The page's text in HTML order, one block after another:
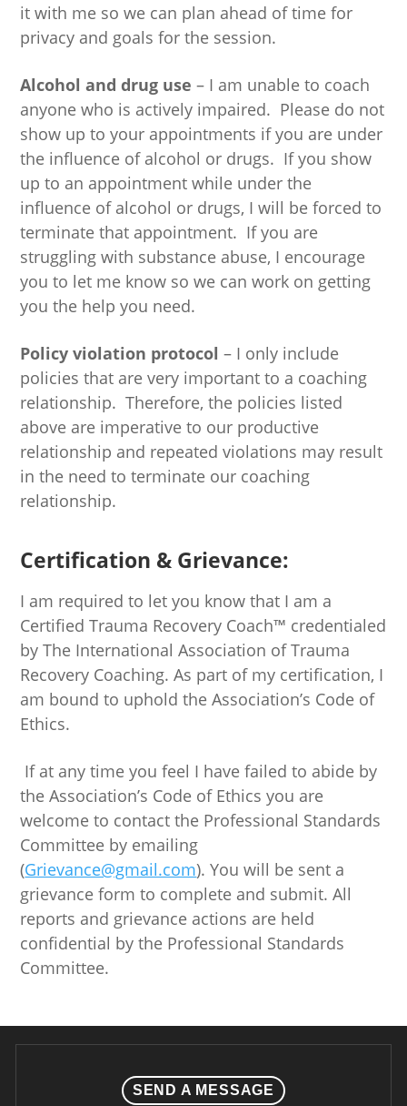
it with me so we can plan ahead of time for
privacy and goals for the session.
Alcohol and drug use – I am unable to coach
anyone who is actively impaired. Please do not
show up to your appointments if you are under
the influence of alcohol or drugs. If you show
up to an appointment while under the
influence of alcohol or drugs, I will be forced to
terminate that appointment. If you are
struggling with substance abuse, I encourage
you to let me know so we can work on getting
you the help you need.
Policy violation protocol – I only include
policies that are very important to a coaching
relationship. Therefore, the policies listed
above are imperative to our productive
relationship and repeated violations may result
in the need to terminate our coaching
relationship.
Certification & Grievance:
I am required to let you know that I am a
Certified Trauma Recovery Coach™ credentialed
by The International Association of Trauma
Recovery Coaching. As part of my certification, I
am bound to uphold the Association’s Code of
Ethics.
If at any time you feel I have failed to abide by
the Association’s Code of Ethics you are
welcome to contact the Professional Standards
Committee by emailing
(Grievance@gmail.com). You will be sent a
grievance form to complete and submit. All
reports and grievance actions are held
confidential by the Professional Standards
Committee.
SEND A MESSAGE